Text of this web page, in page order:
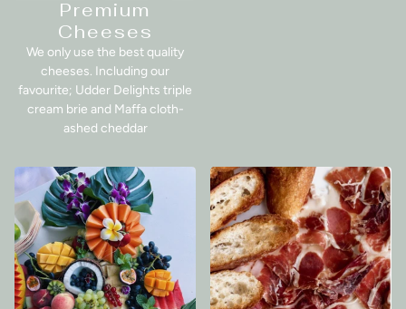
Premium
Cheeses
We only use the best quality
cheeses. Including our
favourite; Udder Delights triple
cream brie and Maffa cloth-
ashed cheddar